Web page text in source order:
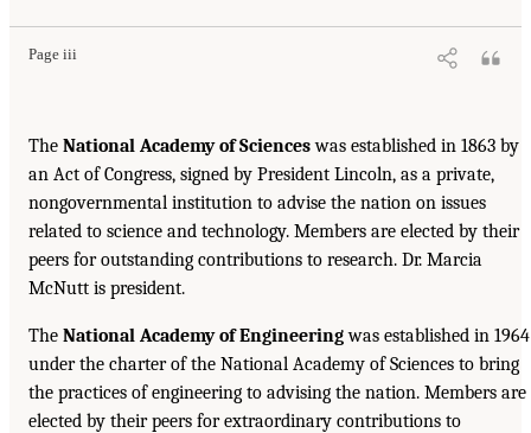
Page iii
The National Academy of Scienceswas established in 1863 by
an Act of Congress, signed by President Lincoln, as a private,
nongovernmental institution to advise the nation on issues
related to science and technology. Members are elected by their
peers for outstanding contributions to research. Dr. Marcia
McNutt is president.
The National Academy of Engineeringwas established in 1964
under the charter of the National Academy of Sciences to bring
the practices of engineering to advising the nation. Members are
elected by their peers for extraordinary contributions to